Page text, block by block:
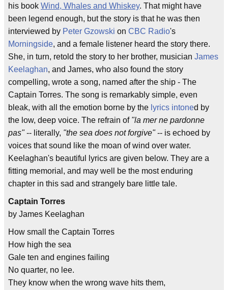
his book Wind, Whales and Whiskey. That might have
been legend enough, but the story is that he was then
interviewed by Peter Gzowski on CBC Radio's
Morningside, and a female listener heard the story there.
She, in turn, retold the story to her brother, musician James
Keelaghan, and James, who also found the story
compelling, wrote a song, named after the ship - The
Captain Torres. The song is remarkably simple, even
bleak, with all the emotion borne by the lyrics intoned by
the low, deep voice. The refrain of "la mer ne pardonne
pas"-- literally, "the sea does not forgive"-- is echoed by
voices that sound like the moan of wind over water.
Keelaghan's beautiful lyrics are given below. They are a
fitting memorial, and may well be the most enduring
chapter in this sad and strangely bare little tale.
Captain Torres
by James Keelaghan
How small the Captain Torres
How high the sea
Gale ten and engines failing
No quarter, no lee.
They know when the wrong wave hits them,